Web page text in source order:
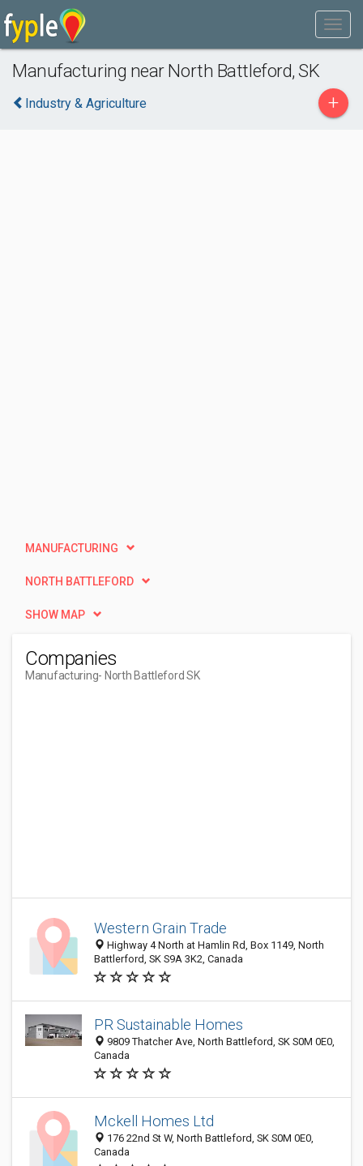
Manufacturing near North Battleford, SK
Industry & Agriculture +
MANUFACTURING
NORTH BATTLEFORD
SHOW MAP
Companies
Manufacturing- North Battleford SK
Western Grain Trade
Highway 4 North at Hamlin Rd, Box 1149, North
Battlerford, SK S9A 3K2, Canada
PR Sustainable Homes
9809 Thatcher Ave, North Battleford, SK S0M 0E0,
Canada
Mckell Homes Ltd
176 22nd St W, North Battleford, SK S0M 0E0,
Canada